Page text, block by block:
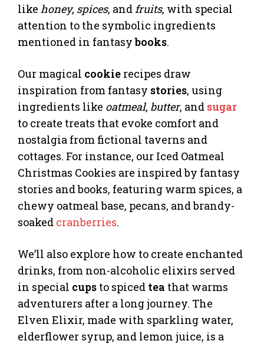
like honey, spices, and fruits, with special
attention to the symbolic ingredients
mentioned in fantasybooks.
Our magical cookie recipes draw
inspiration from fantasy stories, using
ingredients like oatmeal, butter, and sugar
to create treats that evoke comfort and
nostalgia from fictional taverns and
cottages. For instance, our Iced Oatmeal
Christmas Cookies are inspired by fantasy
stories and books, featuring warm spices, a
chewy oatmeal base, pecans, and brandy-
soaked cranberries.
We’ll also explore how to create enchanted
drinks, from non-alcoholic elixirs served
in special cups to spiced tea that warms
adventurers after a long journey. The
Elven Elixir, made with sparkling water,
elderflower syrup, and lemon juice, is a